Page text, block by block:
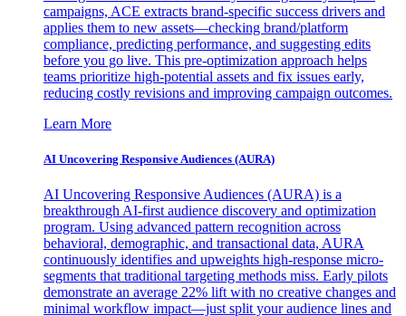
campaigns, ACE extracts brand-specific success drivers and
applies them to new assets—checking brand/platform
compliance, predicting performance, and suggesting edits
before you go live. This pre-optimization approach helps
teams prioritize high-potential assets and fix issues early,
reducing costly revisions and improving campaign outcomes.
Learn More
AI Uncovering Responsive Audiences (AURA)
AI Uncovering Responsive Audiences (AURA) is a
breakthrough AI-first audience discovery and optimization
program. Using advanced pattern recognition across
behavioral, demographic, and transactional data, AURA
continuously identifies and upweights high-response micro-
segments that traditional targeting methods miss. Early pilots
demonstrate an average 22% lift with no creative changes and
minimal workflow impact—just split your audience lines and